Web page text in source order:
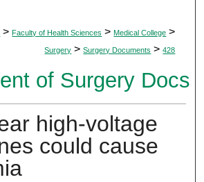
> Faculty of Health Sciences > Medical College >
Surgery > Surgery Documents > 428
of Surgery Docs
high-voltage
could cause